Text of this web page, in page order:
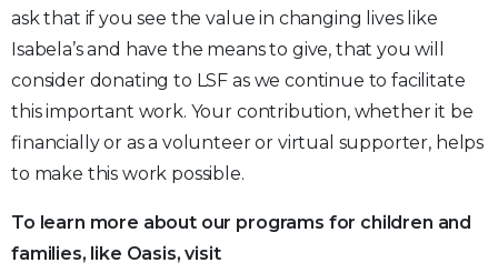
ask that if you see the value in changing lives like
Isabela’s and have the means to give, that you will
consider donating to LSF as we continue to facilitate
this important work. Your contribution, whether it be
financially or as a volunteer or virtual supporter, helps
to make this work possible.
To learn more about our programs for children and
families, like Oasis, visit